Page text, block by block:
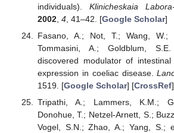
individuals). Klinicheskaia
2002, 4, 41–42. [Google Scholar]
Fasano, A.; Not, T.; Wang,
Tommasini, A.; Goldblum,
discovered modulator of
expression in coeliac disease.
1519. [Google Scholar] [CrossRef]
Tripathi, A.; Lammers, K.M.;
Donohue, T.; Netzel-Arnett, S.;
Vogel, S.N.; Zhao, A.; Yang, S.;